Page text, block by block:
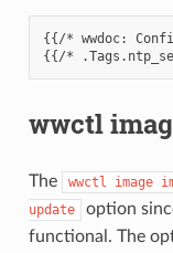
{{/* wwdoc:
wwctl
The wwctl image
update
option
functional. The